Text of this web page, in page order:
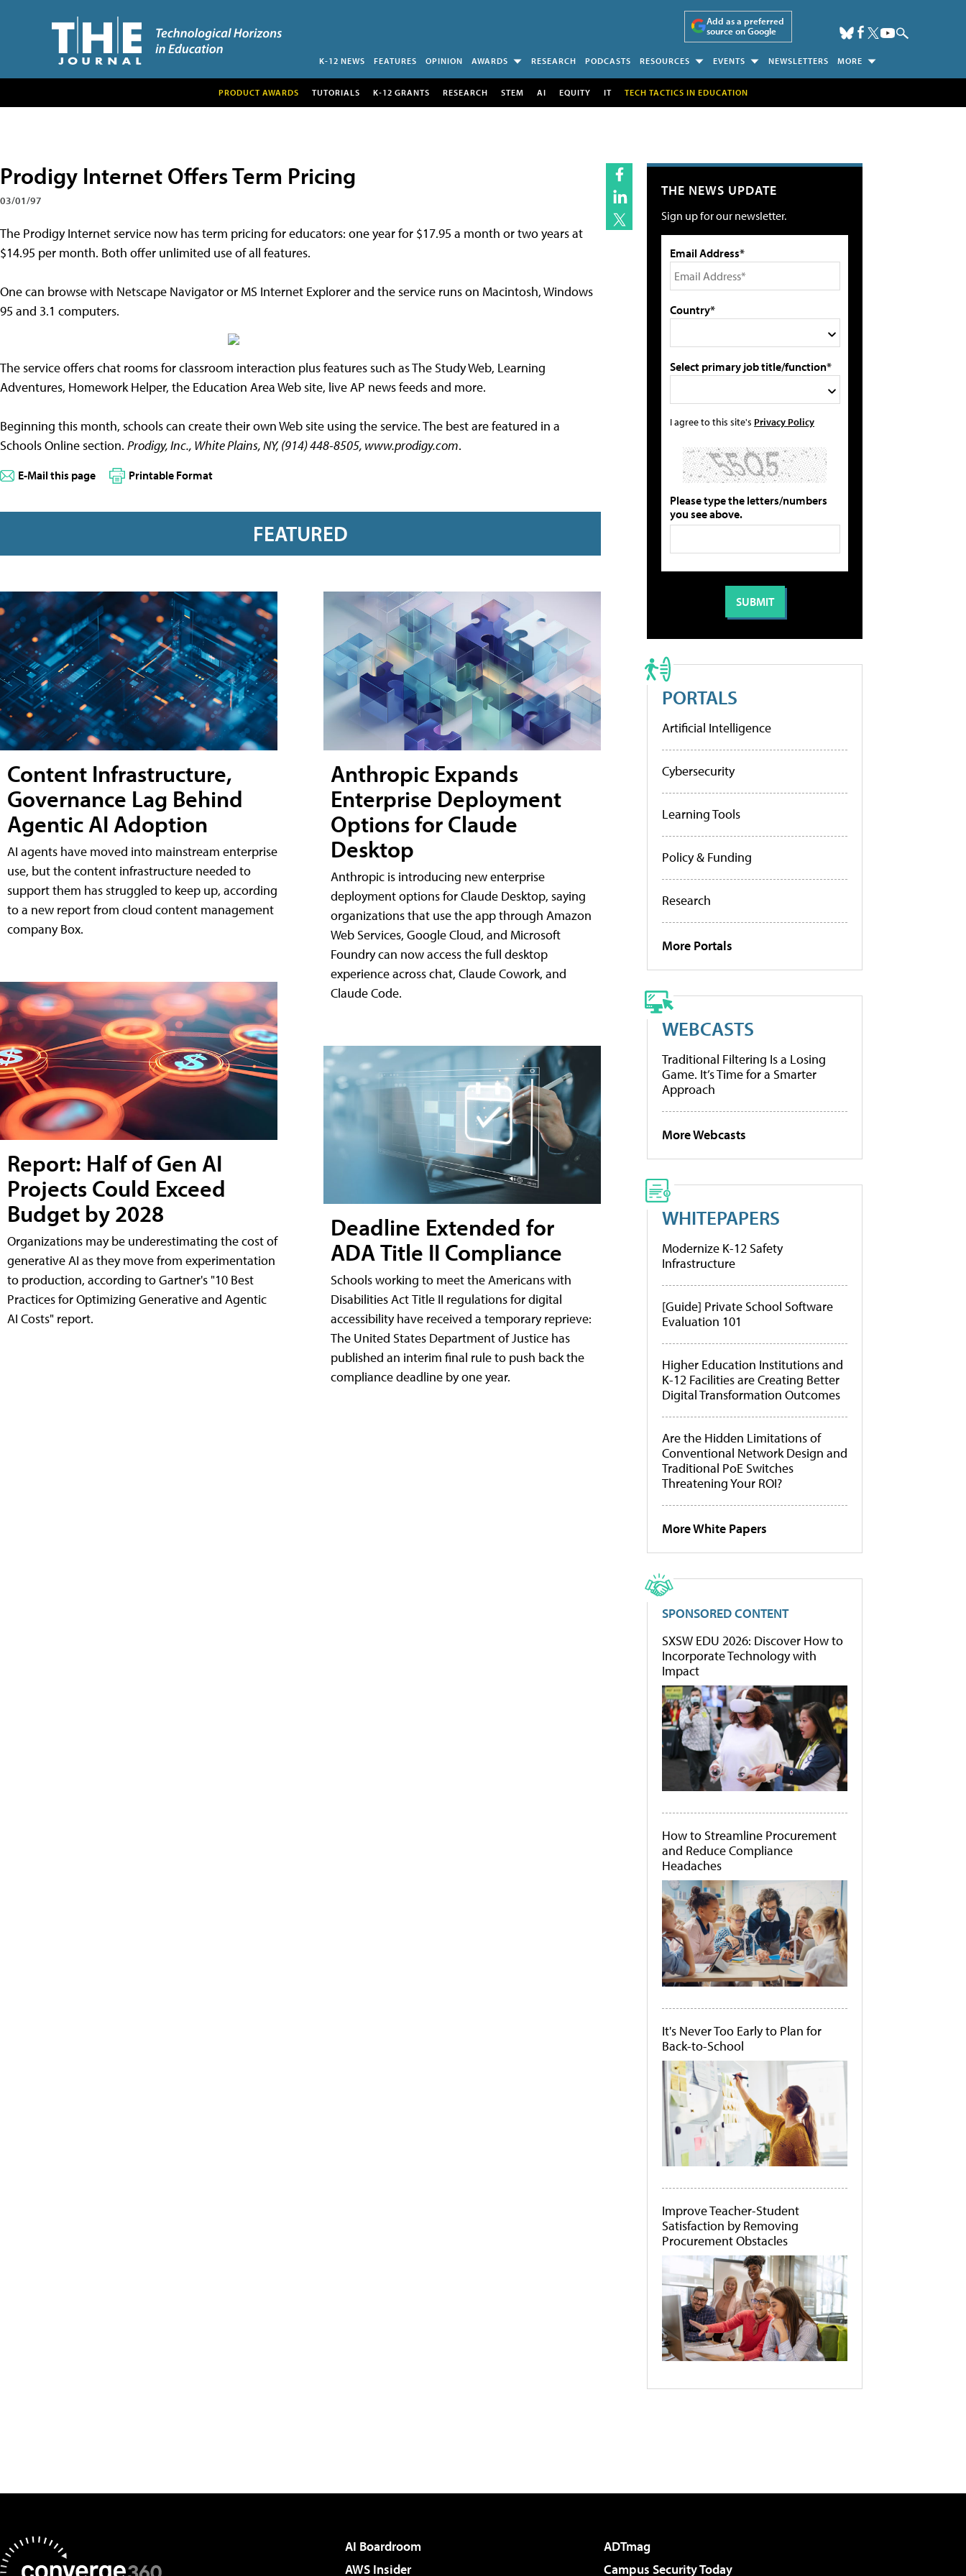
Add as a preferred
source on Google
K-12 NEWS FEATURES OPINION AWARDS RESEARCH PODCASTS RESOURCES EVENTS NEWSLETTERS MORE
PRODUCT AWARDS TUTORIALS K-12 GRANTS RESEARCH STEM AI EQUITY IT TECH TACTICS IN EDUCATION
Prodigy Internet Offers Term Pricing
03/01/97
The Prodigy Internet service now has term pricing for educators: one year for $17.95 a month or two years at
$14.95 per month. Both offer unlimited use of all features.
One can browse with Netscape Navigator or MS Internet Explorer and the service runs on Macintosh, Windows
95 and 3.1 computers.
The service offers chat rooms for classroom interaction plus features such as The Study Web, Learning
Adventures, Homework Helper, the Education Area Web site, live AP news feeds and more.
Beginning this month, schools can create their own Web site using the service. The best are featured in a
Schools Online section. Prodigy, Inc., White Plains, NY, (914) 448-8505, www.prodigy.com.
E-Mail this page Printable Format
FEATURED
Content Infrastructure,
Governance Lag Behind
Agentic AI Adoption
AI agents have moved into mainstream enterprise
use, but the content infrastructure needed to
support them has struggled to keep up, according
to a new report from cloud content management
company Box.
Report: Half of Gen AI
Projects Could Exceed
Budget by 2028
Organizations may be underestimating the cost of
generative AI as they move from experimentation
to production, according to Gartner's "10 Best
Practices for Optimizing Generative and Agentic
AI Costs" report.
Anthropic Expands
Enterprise Deployment
Options for Claude
Desktop
Anthropic is introducing new enterprise
deployment options for Claude Desktop, saying
organizations that use the app through Amazon
Web Services, Google Cloud, and Microsoft
Foundry can now access the full desktop
experience across chat, Claude Cowork, and
Claude Code.
Deadline Extended for
ADA Title II Compliance
Schools working to meet the Americans with
Disabilities Act Title II regulations for digital
accessibility have received a temporary reprieve:
The United States Department of Justice has
published an interim final rule to push back the
compliance deadline by one year.
THE NEWS UPDATE
Sign up for our newsletter.
Email Address*
Country*
Select primary job title/function*
I agree to this site's Privacy Policy
Please type the letters/numbers
you see above.
PORTALS
Artificial Intelligence
Cybersecurity
Learning Tools
Policy & Funding
Research
More Portals
WEBCASTS
Traditional Filtering Is a Losing
Game. It’s Time for a Smarter
Approach
More Webcasts
WHITEPAPERS
Modernize K-12 Safety
Infrastructure
[Guide] Private School Software
Evaluation 101
Higher Education Institutions and
K-12 Facilities are Creating Better
Digital Transformation Outcomes
Are the Hidden Limitations of
Conventional Network Design and
Traditional PoE Switches
Threatening Your ROI?
More White Papers
SPONSORED CONTENT
SXSW EDU 2026: Discover How to
Incorporate Technology with
Impact
How to Streamline Procurement
and Reduce Compliance
Headaches
It's Never Too Early to Plan for
Back-to-School
Improve Teacher-Student
Satisfaction by Removing
Procurement Obstacles
AI Boardroom
ADTmag
AWS Insider
Campus Security Today